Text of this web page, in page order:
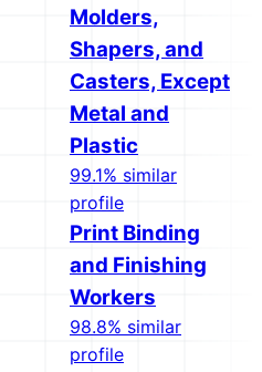
Molders,
Shapers, and
Casters, Except
Metal and
Plastic
99.1% similar
profile
Print Binding
and Finishing
Workers
98.8% similar
profile